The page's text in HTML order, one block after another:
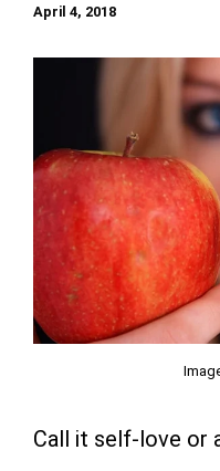
April 4, 2018
Call it self-love or